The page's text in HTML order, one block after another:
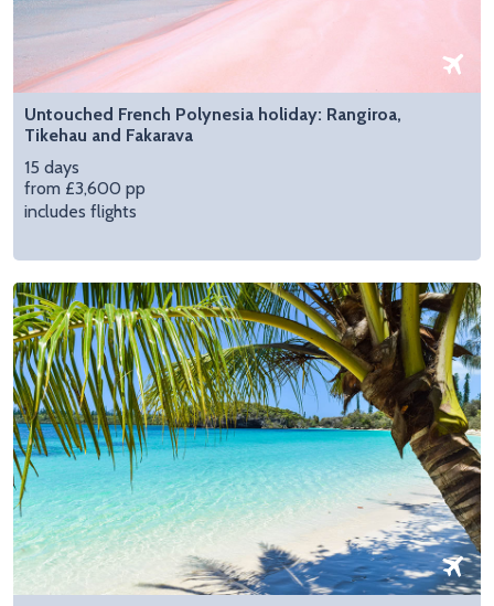
Untouched French Polynesia holiday: Rangiroa,
Tikehau and Fakarava
15 days
from £3,600 pp
includes flights